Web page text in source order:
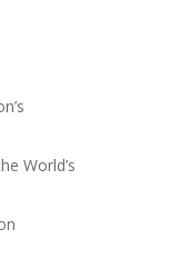
World’s